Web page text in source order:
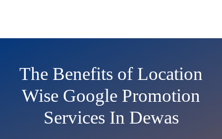
The Benefits of Location
Wise Google Promotion
Services In Dewas